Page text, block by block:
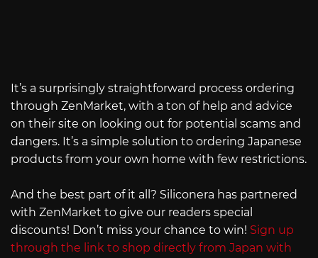
It’s a surprisingly straightforward process ordering
through ZenMarket, with a ton of help and advice
on their site on looking out for potential scams and
dangers. It’s a simple solution to ordering Japanese
products from your own home with few restrictions.
And the best part of it all? Siliconera has partnered
with ZenMarket to give our readers special
discounts! Don’t miss your chance to win! Sign up
through the link to shop directly from Japan with